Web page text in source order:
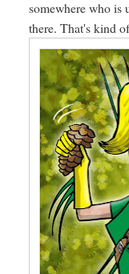
somewhere who is
there. That's kind